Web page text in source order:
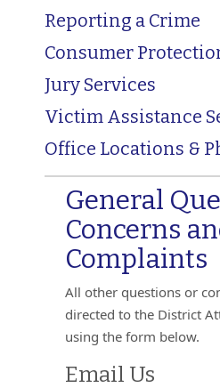
Reporting a Crime
Consumer
Jury Services
Victim Assistance
Office Locations &
General
Concerns
Complaints
All other questions or
directed to the District
using the form below.
Email Us